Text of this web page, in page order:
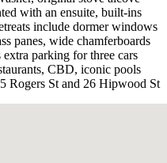
with an ensuite, built-ins
include dormer windows
panes, wide chamferboards
parking for three cars
CBD, iconic pools
Rogers St and 26 Hipwood St